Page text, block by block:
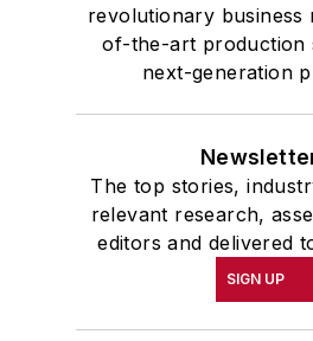
revolutionary business
of-the-art production
next-generation
The top stories,
relevant research,
editors and delivered
SIGN UP